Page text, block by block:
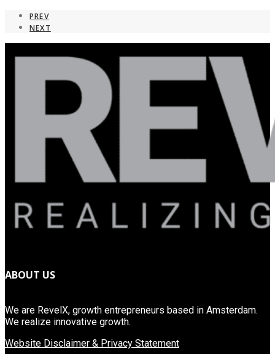
PREV
NEXT
ABOUT US
We are RevelX, growth entrepreneurs based in Amsterdam.
We realize innovative growth.
Website Disclaimer & Privacy Statement